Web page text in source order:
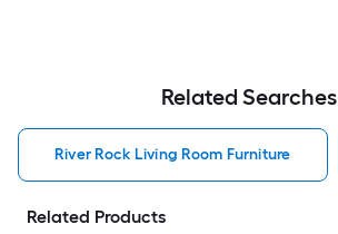
Related Searches
River Rock Living Room Furniture
Related Products